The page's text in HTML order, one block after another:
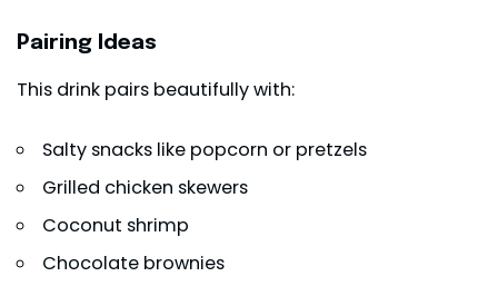
Pairing Ideas
This drink pairs beautifully with:
Salty snacks like popcorn or pretzels
Grilled chicken skewers
Coconut shrimp
Chocolate brownies